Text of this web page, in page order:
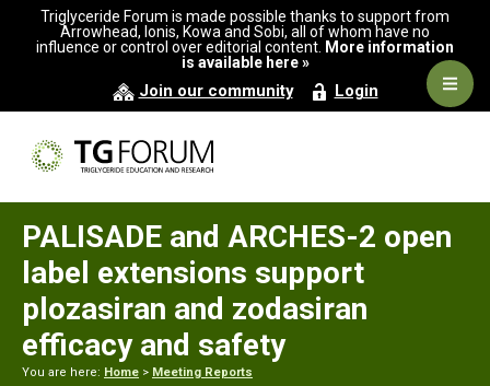
primary
main
primary
Triglyceride Forum is made possible thanks to support from
Arrowhead, Ionis, Kowa and Sobi, all of whom have no
influence or control over editorial content. More information
is available here »
Join our community Login
PALISADE and ARCHES-2 open
label extensions support
plozasiran and zodasiran
efficacy and safety
You are here: Home > Meeting Reports